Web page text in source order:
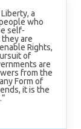
a
who
self-
are
Rights,
of
are
from the
Form of
it is the